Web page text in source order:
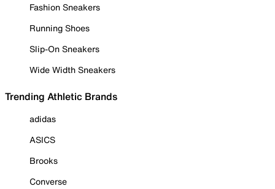
Fashion Sneakers
Running Shoes
Slip-On Sneakers
Wide Width Sneakers
Trending Athletic Brands
adidas
ASICS
Brooks
Converse